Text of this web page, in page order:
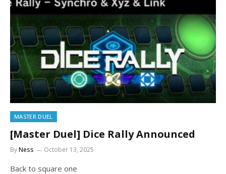
MASTER DUEL
[Master Duel] Dice Rally Announced
ByNess October 13, 2025
Back to square one